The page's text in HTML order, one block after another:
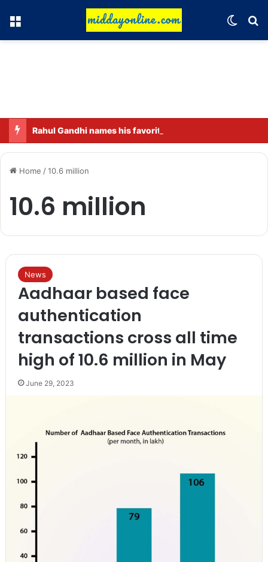
Menu
Home /10.6 million
10.6 million
News
Aadhaar based face
authentication
transactions cross all time
high of 10.6 million in May
June 29, 2023